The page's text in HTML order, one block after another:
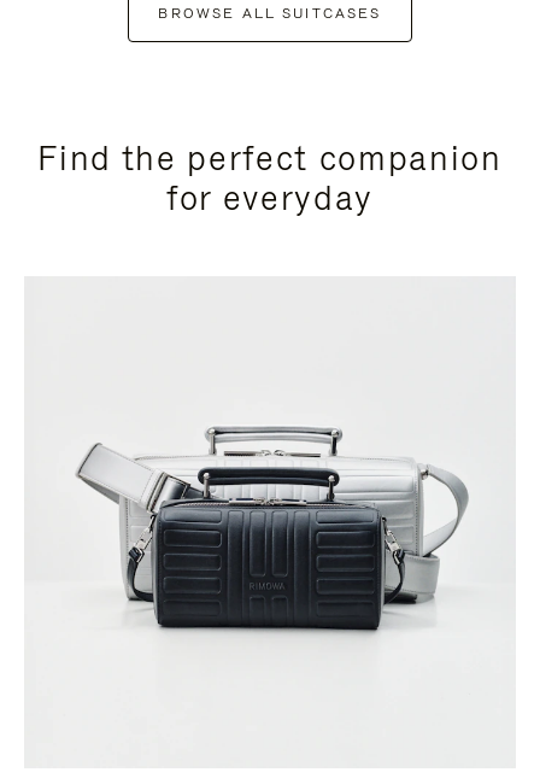
BROWSE ALL SUITCASES
Find the perfect companion
for everyday